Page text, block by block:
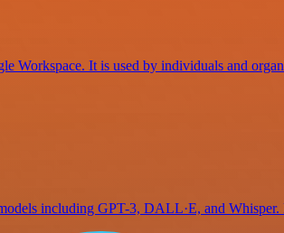
Workspace. It is used by individuals and
including GPT-3, DALL·E, and